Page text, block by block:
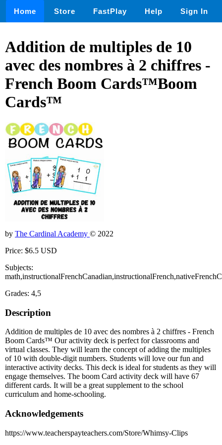
Home Store FastPlay Help Sign In
Addition de multiples de 10
avec des nombres à 2 chiffres -
French Boom Cards™Boom
Cards™
by The Cardinal Academy © 2022
Price: $6.5 USD
Subjects:
Grades: 4,5
Description
Addition de multiples de 10 avec des nombres à 2 chiffres - French
Boom Cards™ Our activity deck is perfect for classrooms and
virtual classes. They will learn the concept of adding the multiples
of 10 with double-digit numbers. Students will love our fun and
interactive activity decks. This deck is ideal for students as they will
engage themselves. The boom Card activity deck will have 67
different cards. It will be a great supplement to the school
curriculum and home-schooling.
Acknowledgements
https://www.teacherspayteachers.com/Store/Whimsy-Clips